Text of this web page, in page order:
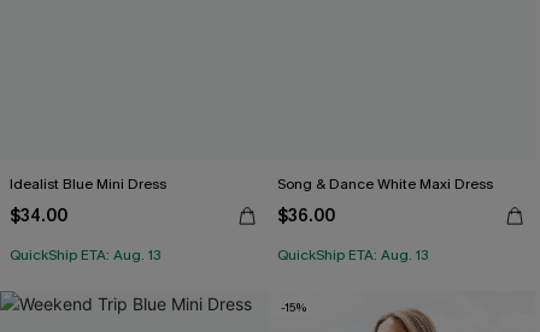
Idealist Blue Mini Dress
$34.00
QuickShip ETA: Aug. 13
Song & Dance White Maxi Dress
$36.00
QuickShip ETA: Aug. 13
-15%